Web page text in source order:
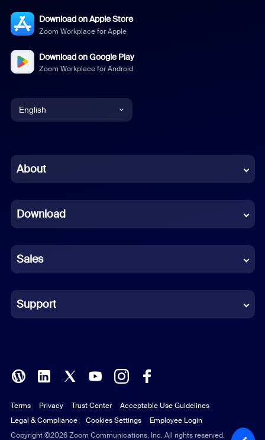
Download on Apple Store
Zoom Workplace for Apple
Download on Google Play
Zoom Workplace for Android
English
Chinese (Simplified)
French
German
Indonesian
Italian
Polish
Portuguese (Brazil)
Russian
About
Download
Sales
Support
Copyright ©2026 Zoom Communications, Inc. All rights reserved.
Terms Privacy Trust Center
Acceptable Use Guidelines
Legal & Compliance
Cookies Settings Employee Login